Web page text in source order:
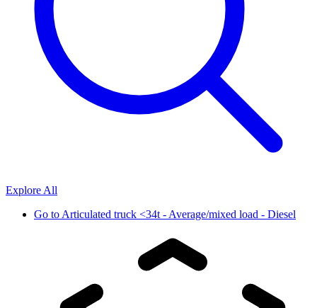
Explore All
Go toArticulated truck <34t - Average/mixed load - Diesel